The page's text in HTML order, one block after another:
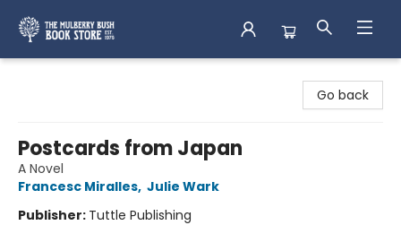
Go back
Postcards from Japan
A Novel
Francesc Miralles, Julie Wark
Publisher: Tuttle Publishing